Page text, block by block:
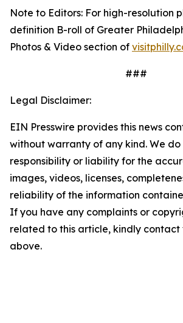
Note to Editors: For high-resolution
definition B-roll of Greater
Photos & Video section of
###
Legal Disclaimer:
EIN Presswire provides this news
without warranty of any kind. We
responsibility or liability for the
images, videos, licenses,
reliability of the information
If you have any complaints or
related to this article, kindly contact
above.